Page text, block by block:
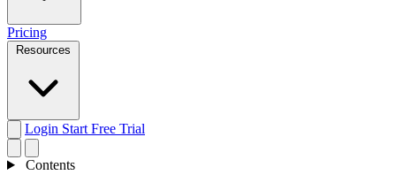
Pricing
Login Start Free Trial
Contents